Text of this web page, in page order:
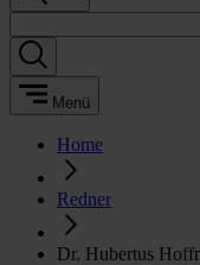
Menü
Home
Redner
Dr. Hubertus